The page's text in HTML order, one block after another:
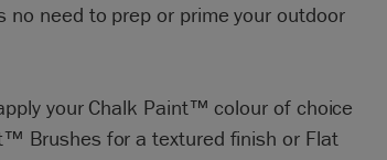
no need to prep or prime your outdoor
your Chalk Paint™ colour of choice
Brushes for a textured finish or Flat